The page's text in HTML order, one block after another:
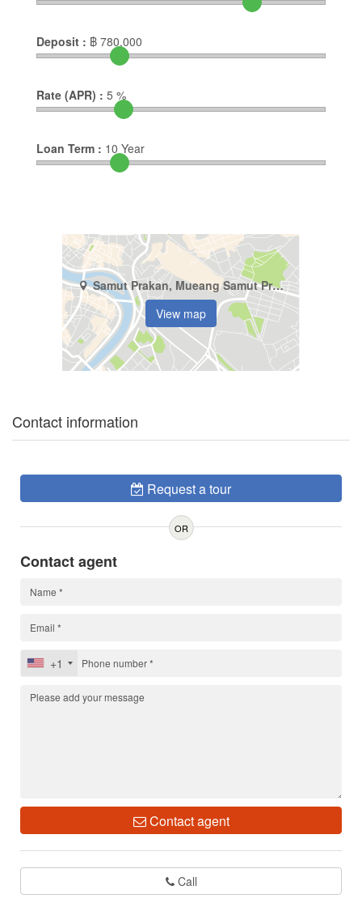
Deposit : ฿ 780,000
Rate (APR) : 5 %
Loan Term : 10 Year
Samut Prakan, Mueang Samut Prakan, Thepharak
View map
Contact information
Request a tour
OR
Contact agent
+1
Contact agent
Call